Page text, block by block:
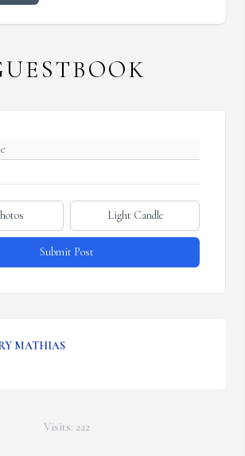
Light Candle
Submit Post
MATHIAS
Visits: 222